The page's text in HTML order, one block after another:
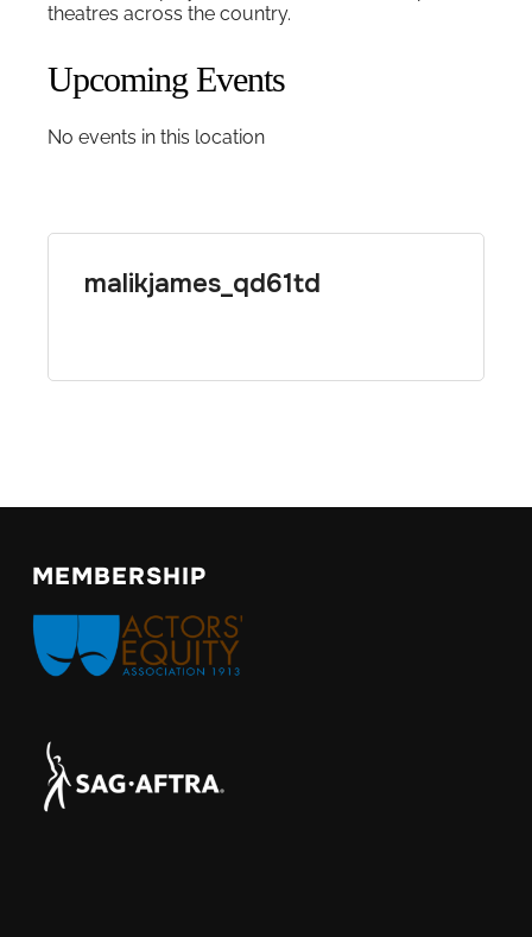
theatres across the country.
Upcoming Events
No events in this location
malikjames_qd61td
MEMBERSHIP